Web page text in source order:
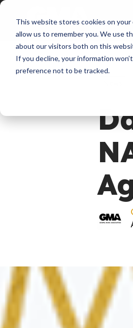
This website stores cookies on
allow us to remember you. We use
about our visitors both on this
If you decline, your information
preference not to be tracked.